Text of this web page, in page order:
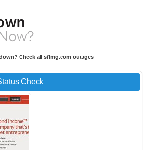
Check all sfimg.com outages
Check